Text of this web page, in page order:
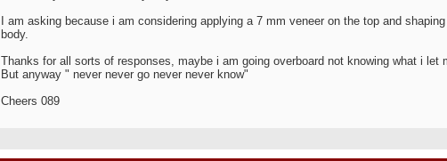
I am asking because i am considering applying a 7 mm veneer on the top and
body.
Thanks for all sorts of responses, maybe i am going overboard not knowing what i let
But anyway " never never go never never know"
Cheers 089